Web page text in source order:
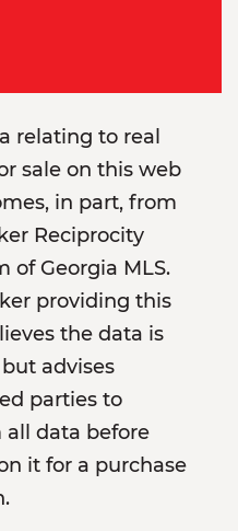
relating to real
sale on this web
in part, from
Reciprocity
of Georgia MLS.
providing this
the data is
advises
parties to
data before
it for a purchase